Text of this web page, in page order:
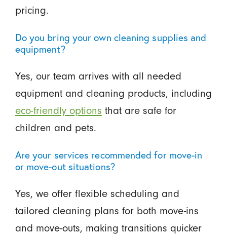
pricing.
Do you bring your own cleaning supplies and
equipment?
Yes, our team arrives with all needed
equipment and cleaning products, including
eco-friendly options that are safe for
children and pets.
Are your services recommended for move-in
or move-out situations?
Yes, we offer flexible scheduling and
tailored cleaning plans for both move-ins
and move-outs, making transitions quicker